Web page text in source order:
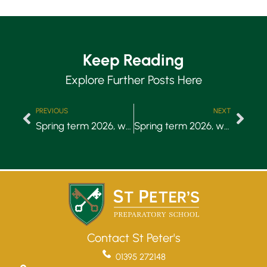
Keep Reading
Explore Further Posts Here
PREVIOUS NEXT
Spring term 2026, week 3
Contact St Peter's
01395 272148